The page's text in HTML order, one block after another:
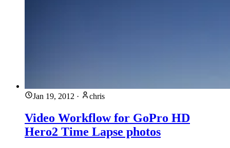
Jan 19, 2012 · chris
Video Workflow for GoPro HD
Hero2 Time Lapse photos